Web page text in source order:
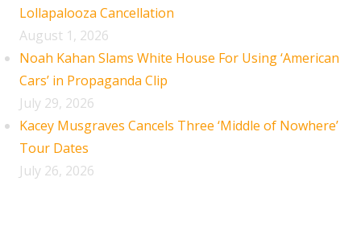
Lollapalooza Cancellation
August 1, 2026
Noah Kahan Slams White House For Using ‘American
Cars’ in Propaganda Clip
July 29, 2026
Kacey Musgraves Cancels Three ‘Middle of Nowhere’
Tour Dates
July 26, 2026